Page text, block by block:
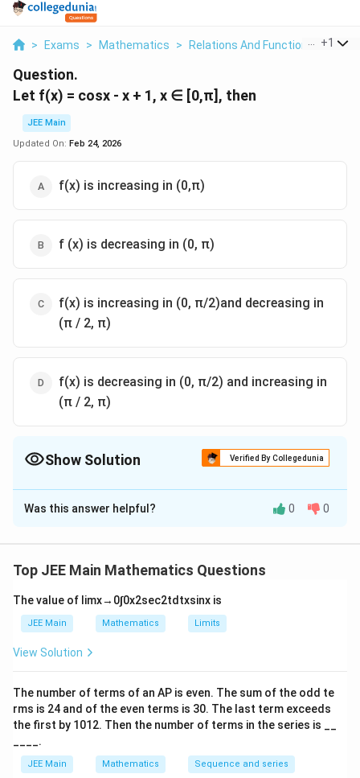
> Exams > Mathematics > Relations And Functions > Let
+1
Question.
Let f(x) = cosx - x + 1, x ∈ [0,π], then
JEE Main
Updated On: Feb 24, 2026
f(x) is increasing in (0,π)
f (x) is decreasing in (0, π)
f(x) is increasing in (0, π/2)and decreasing in
(π / 2, π)
f(x) is decreasing in (0, π/2) and increasing in
(π / 2, π)
Show Solution Verified By Collegedunia
The Correct Option isB
Solution and Explanation
in (0, π)
Download Solution in PDF
Was this answer helpful? 0 0
Top JEE Main Mathematics Questions
The value of limx→ 0∫0x2sec2td txsinx is
JEE Main Mathematics Limits
View Solution
The number of terms of an AP is even. The sum of the odd te
rms is 24 and of the even terms is 30. The last term exceeds
the first by 101 2. Then the number of terms in the series is __
____.
JEE Main Mathematics Sequence and series